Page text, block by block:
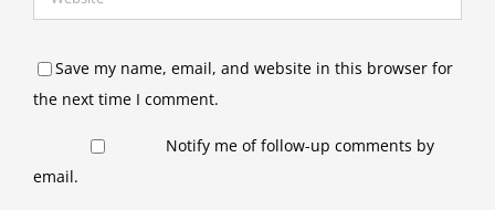
Save my name, email, and website in this browser for
the next time I comment.
Notify me of follow-up comments by
email.